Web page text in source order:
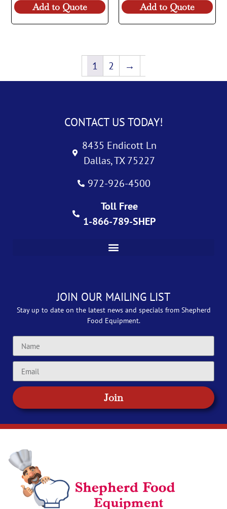
Add to Quote Add to Quote
1 2 →
CONTACT US TODAY!
8435 Endicott Ln
Dallas, TX 75227
972-926-4500
Toll Free
1-866-789-SHEP
JOIN OUR MAILING LIST
Stay up to date on the latest news and specials from Shepherd
Food Equipment.
Join